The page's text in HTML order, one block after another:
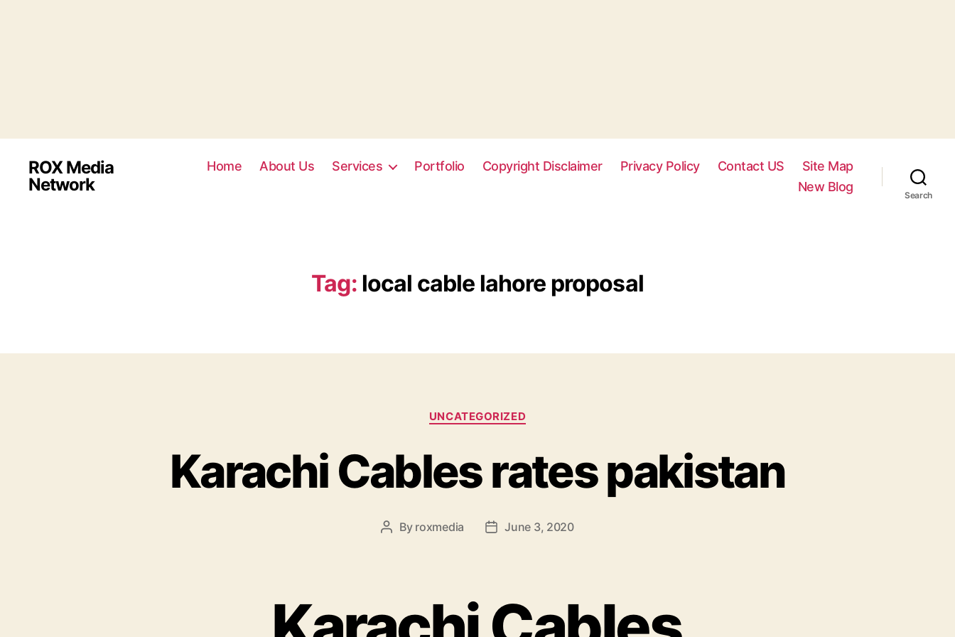
ROX Media
Network
Home About Us Services Portfolio Copyright Disclaimer Privacy Policy Contact US
Site Map
New Blog
Search
Tag: local cable lahore proposal
Categories
UNCATEGORIZED
Karachi Cables rates pakistan
Post
By roxmedia
PostJune 3, 2020